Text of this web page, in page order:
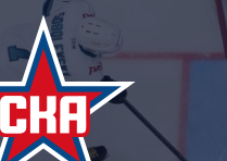
Tarasov division
Dinamo Mn
Dynamo M
Lokomotiv